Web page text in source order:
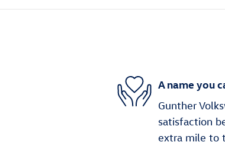
A name you
Gunther
satisfaction
extra mile to